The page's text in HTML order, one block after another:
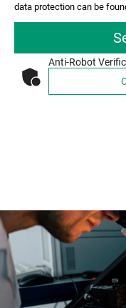
data protection can be
Anti-Robot